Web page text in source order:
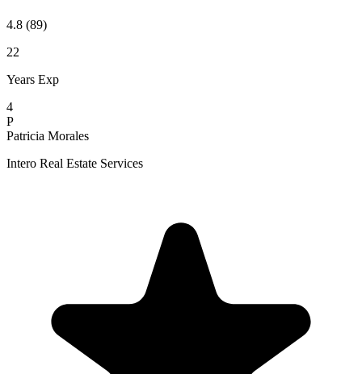
4.8 (89)
22
Years Exp
4
P
Patricia Morales
Intero Real Estate Services